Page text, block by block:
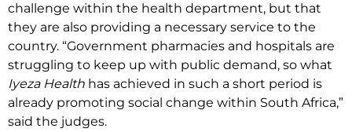
challenge within the health department, but that
they are also providing a necessary service to the
country. “Government pharmacies and hospitals are
struggling to keep up with public demand, so what
Iyeza Health has achieved in such a short period is
already promoting social change within South Africa,”
said the judges.